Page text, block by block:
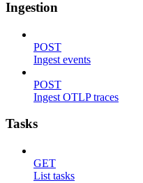
Ingestion
POST
Ingest events
POST
Ingest OTLP traces
Tasks
GET
List tasks